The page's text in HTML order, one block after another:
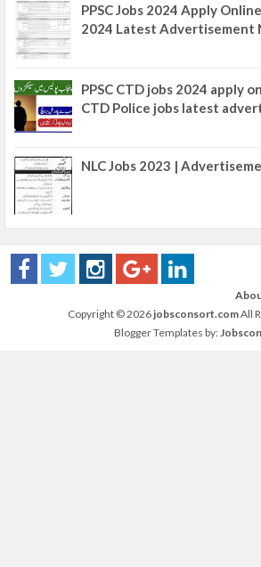
PPSC Jobs 2024 Apply
2024 Latest Advertisement
PPSC CTD jobs 2024 apply
CTD Police jobs latest
NLC Jobs 2023 |
Copyright ©2026jobsconsort.comAll
Blogger Templates by: